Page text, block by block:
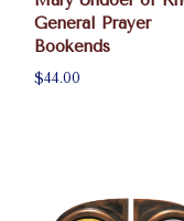
General Prayer
Bookends
$44.00